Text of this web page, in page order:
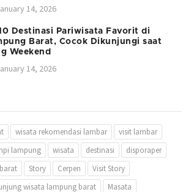
14, 2026
Destinasi Pariwisata Favorit di
Barat, Cocok Dikunjungi saat
Weekend
14, 2026
wisata rekomendasi lambar
visit lambar
lampung wisata destinasi
disporaper
Story Cerpen
Visit Story
wisata lampung barat
Masata